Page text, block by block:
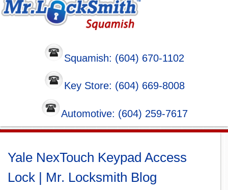
Squamish: (604) 670-1102
Key Store: (604) 669-8008
Automotive: (604) 259-7617
Yale NexTouch Keypad Access
Lock | Mr. Locksmith Blog